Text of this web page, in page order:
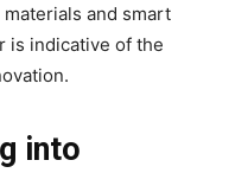
and smart
is indicative of the
into